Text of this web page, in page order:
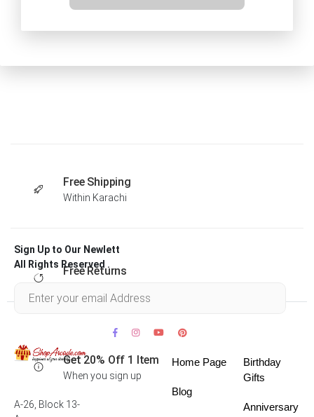
Free Shipping
Within Karachi
Free Returns
Get 20% Off 1 Item
When you sign up
Sign Up to Our Newlett
All Rights Reserved .
A-26, Block 13-
Home Page
Blog
Birthday
Gifts
Anniversary